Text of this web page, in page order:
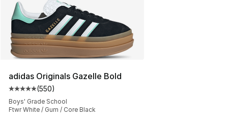
adidas Originals Gazelle Bold
Average customer rating - [5 out of 5 stars], 550
(550)
Boys' Grade School
Ftwr White / Gum / Core Black